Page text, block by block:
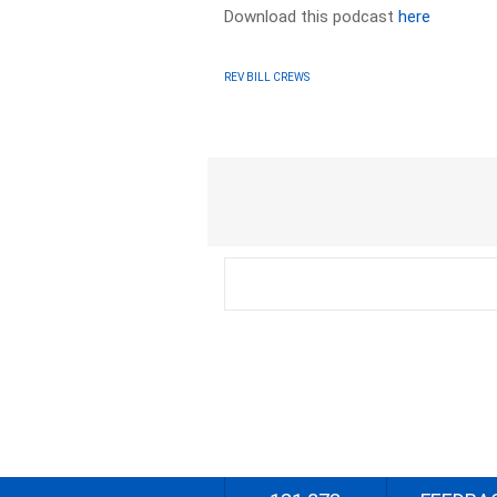
Download this podcasthere
REV BILL CREWS